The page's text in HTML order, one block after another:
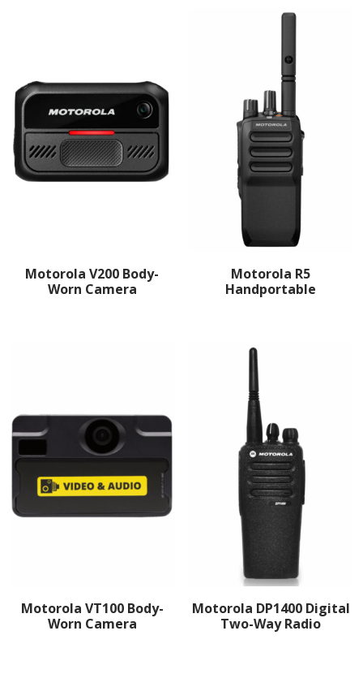
Motorola V200 Body-
Worn Camera
Motorola R5
Handportable
Motorola VT100 Body-
Worn Camera
Motorola DP1400 Digital
Two-Way Radio